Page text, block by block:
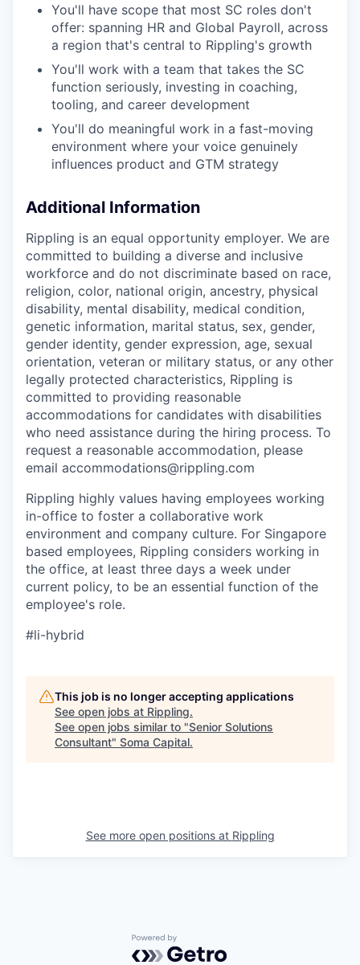
You'll have scope that most SC roles don't
offer: spanning HR and Global Payroll, across
a region that's central to Rippling's growth
You'll work with a team that takes the SC
function seriously, investing in coaching,
tooling, and career development
You'll do meaningful work in a fast-moving
environment where your voice genuinely
influences product and GTM strategy
Additional Information
Rippling is an equal opportunity employer. We are
committed to building a diverse and inclusive
workforce and do not discriminate based on race,
religion, color, national origin, ancestry, physical
disability, mental disability, medical condition,
genetic information, marital status, sex, gender,
gender identity, gender expression, age, sexual
orientation, veteran or military status, or any other
legally protected characteristics, Rippling is
committed to providing reasonable
accommodations for candidates with disabilities
who need assistance during the hiring process. To
request a reasonable accommodation, please
email accommodations@rippling.com
Rippling highly values having employees working
in-office to foster a collaborative work
environment and company culture. For Singapore
based employees, Rippling considers working in
the office, at least three days a week under
current policy, to be an essential function of the
employee's role.
#li-hybrid
This job is no longer accepting applications
See open jobs at Rippling.
See open jobs similar to "Senior Solutions
Consultant" Soma Capital.
See more open positions at Rippling
Powered by Getro.com